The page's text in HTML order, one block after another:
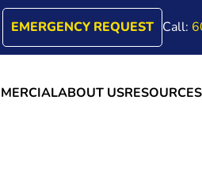
EMERGENCY REQUEST Call:
ABOUT USRESOURCES